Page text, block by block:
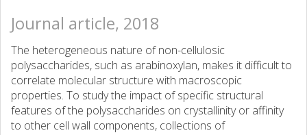
Journal article, 2018
The heterogeneous nature of non-cellulosic
polysaccharides, such as arabinoxylan, makes it difficult to
correlate molecular structure with macroscopic
properties. To study the impact of specific structural
features of the polysaccharides on crystallinity or affinity
to other cell wall components, collections of